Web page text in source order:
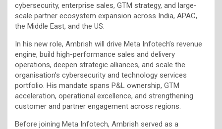
cybersecurity, enterprise sales, GTM strategy, and large-
scale partner ecosystem expansion across India, APAC,
the Middle East, and the US.
In his new role, Ambrish will drive Meta Infotech’s revenue
engine, build high-performance sales and delivery
operations, deepen strategic alliances, and scale the
organisation’s cybersecurity and technology services
portfolio. His mandate spans P&L ownership, GTM
acceleration, operational excellence, and strengthening
customer and partner engagement across regions.
Before joining Meta Infotech, Ambrish served as a